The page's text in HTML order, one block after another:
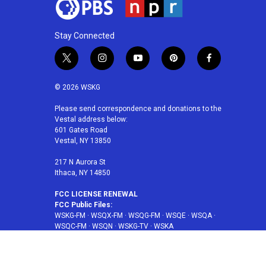
Stay Connected
t
w
i
t
e
r
i
n
a
g
r
a
m
y
o
u
p
i
e
f
a
b
© 2026 WSKG
Please send correspondence and donations to the
Vestal address below:
601 Gates Road
Vestal, NY 13850
217 N Aurora St
Ithaca, NY 14850
FCC LICENSE RENEWAL
FCC Public Files:
WSKG-FM · WSQX-FM · WSQG-FM · WSQE · WSQA ·
WSQC-FM · WSQN · WSKG-TV · WSKA